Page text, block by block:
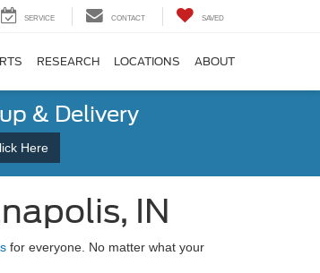
SERVICE CONTACT SAVED
RESEARCH LOCATIONS ABOUT
& Delivery
Here
IN
for everyone. No matter what your